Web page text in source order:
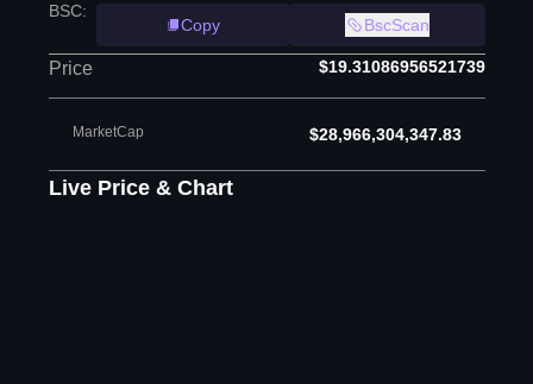
BSC:
Copy
BscScan
Price $19.31086956521739
MarketCap $28,966,304,347.83
Live Price & Chart